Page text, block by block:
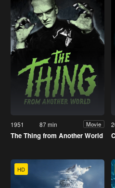
1951 87 min Movie
The Thing from Another World
HD